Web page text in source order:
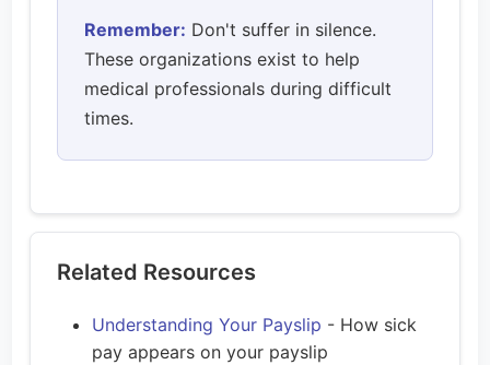
Remember: Don't suffer in silence.
These organizations exist to help
medical professionals during difficult
times.
Related Resources
Understanding Your Payslip - How sick
pay appears on your payslip